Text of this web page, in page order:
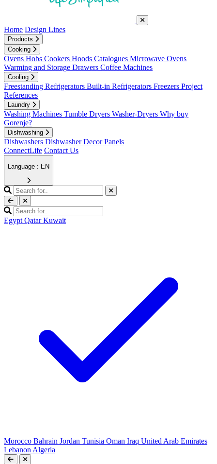
Home Design Lines
Products
Cooking
Ovens Hobs Cookers Hoods Catalogues Microwave Ovens
Warming and Storage Drawers Coffee Machines
Cooling
Freestanding Refrigerators Built-in Refrigerators Freezers Project
References
Laundry
Washing Machines Tumble Dryers Washer-Dryers Why buy
Gorenje?
Dishwashing
Dishwashers Dishwasher Decor Panels
ConnectLife Contact Us
Language : EN
Egypt Qatar Kuwait
Morocco Bahrain Jordan Tunisia Oman Iraq United Arab Emirates
Lebanon Algeria